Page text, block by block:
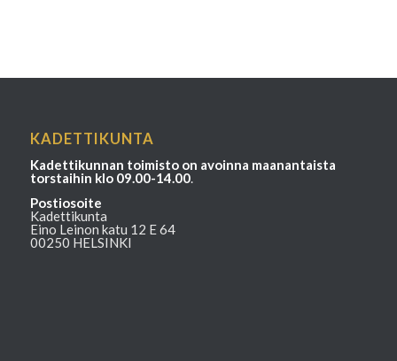
KADETTIKUNTA
Kadettikunnan toimisto on avoinna maanantaista
torstaihin klo 09.00-14.00.
Postiosoite
Kadettikunta
Eino Leinon katu 12 E 64
00250 HELSINKI